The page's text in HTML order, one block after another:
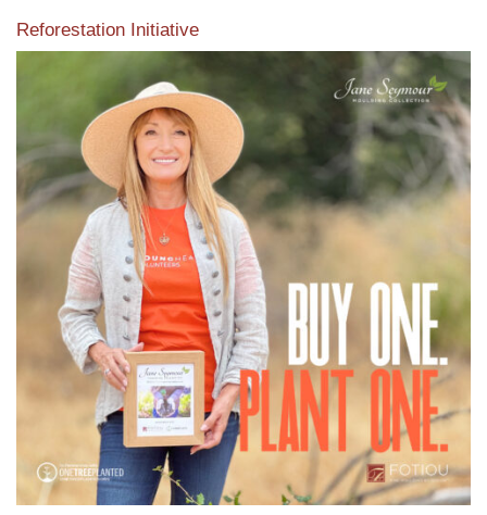
Reforestation Initiative
View the exclusive sustainable moulding collection dedicated
to Reforestation by Jane Seymour
Read More